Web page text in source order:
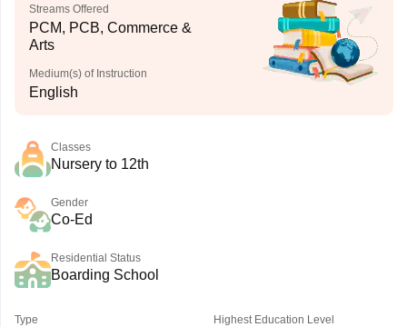
Streams Offered
PCM, PCB, Commerce &
Arts
Medium(s) of Instruction
English
Classes
Nursery to 12th
Gender
Co-Ed
Residential Status
Boarding School
Type Highest Education Level